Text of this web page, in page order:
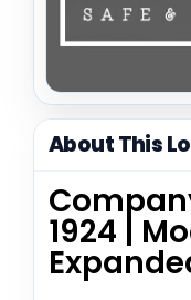
About This
1924 |